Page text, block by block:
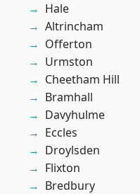
Hale
Altrincham
Offerton
Urmston
Cheetham Hill
Bramhall
Davyhulme
Eccles
Droylsden
Flixton
Bredbury